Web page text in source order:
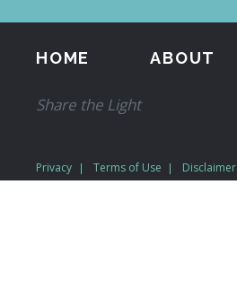
HOME ABOUT
Share the Light
Privacy Terms of Use Disclaimer